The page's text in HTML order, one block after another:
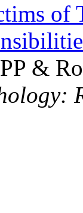
of
&